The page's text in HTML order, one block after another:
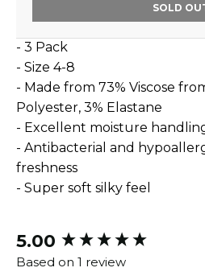
SOLD
- 3 Pack
- Size 4-8
- Made from 73% Viscose
Polyester, 3% Elastane
- Excellent moisture
- Antibacterial and
freshness
- Super soft silky feel
5.00
Based on 1 review
New content loaded